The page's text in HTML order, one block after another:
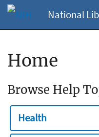
National
Home
Browse Help
Health